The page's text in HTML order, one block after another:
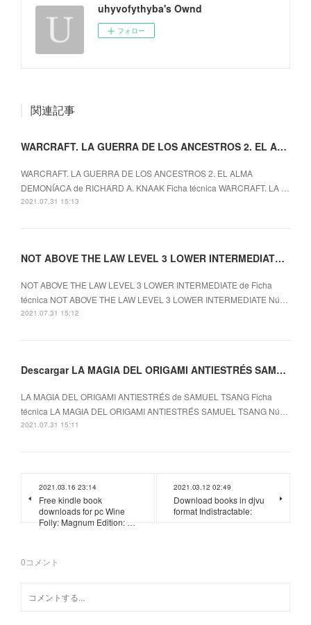
uhyvofythyba's Ownd
フォロー
関連記事
WARCRAFT. LA GUERRA DE LOS ANCESTROS 2. EL ALMA
WARCRAFT. LA GUERRA DE LOS ANCESTROS 2. EL ALMA
DEMONÍACA de RICHARD A. KNAAK Ficha técnica WARCRAFT. LA …
2021.07.31 15:13
NOT ABOVE THE LAW LEVEL 3 LOWER INTERMEDIATE ePub gratis
NOT ABOVE THE LAW LEVEL 3 LOWER INTERMEDIATE de Ficha
técnica NOT ABOVE THE LAW LEVEL 3 LOWER INTERMEDIATE Nú…
2021.07.31 15:12
Descargar LA MAGIA DEL ORIGAMI ANTIESTRÉS SAMUEL TSANG Gratis - EPUB, PDF y MOBI
LA MAGIA DEL ORIGAMI ANTIESTRÉS de SAMUEL TSANG Ficha
técnica LA MAGIA DEL ORIGAMI ANTIESTRÉS SAMUEL TSANG Nú…
2021.07.31 15:11
2021.03.16 23:14
Free kindle book
downloads for pc Wine
Folly: Magnum Edition: …
2021.03.12 02:49
Download books in djvu
format Indistractable:
0コメント